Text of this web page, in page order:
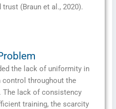
(Braun et al., 2020).
the lack of uniformity in
throughout the
The lack of consistency
training, the scarcity